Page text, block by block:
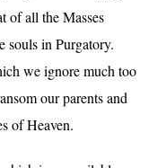
of all the Masses
souls in Purgatory.
we ignore much too
our parents and
of Heaven.